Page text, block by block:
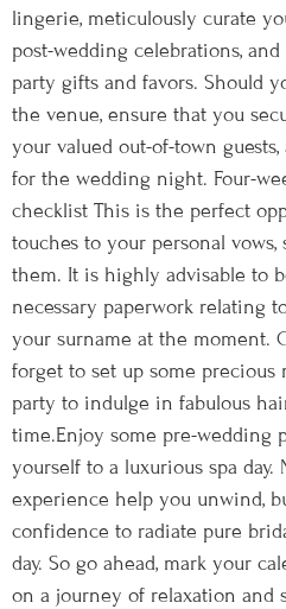
lingerie, meticulously curate
post-wedding celebrations,
party gifts and favors. Should
the venue, ensure that you
your valued out-of-town
for the wedding night. Four-
checklist This is the perfect
touches to your personal
them. It is highly advisable to
necessary paperwork relating
your surname at the moment.
forget to set up some
party to indulge in fabulous
time.Enjoy some pre-wedding
yourself to a luxurious spa
experience help you unwind,
confidence to radiate pure
day. So go ahead, mark your
on a journey of relaxation and